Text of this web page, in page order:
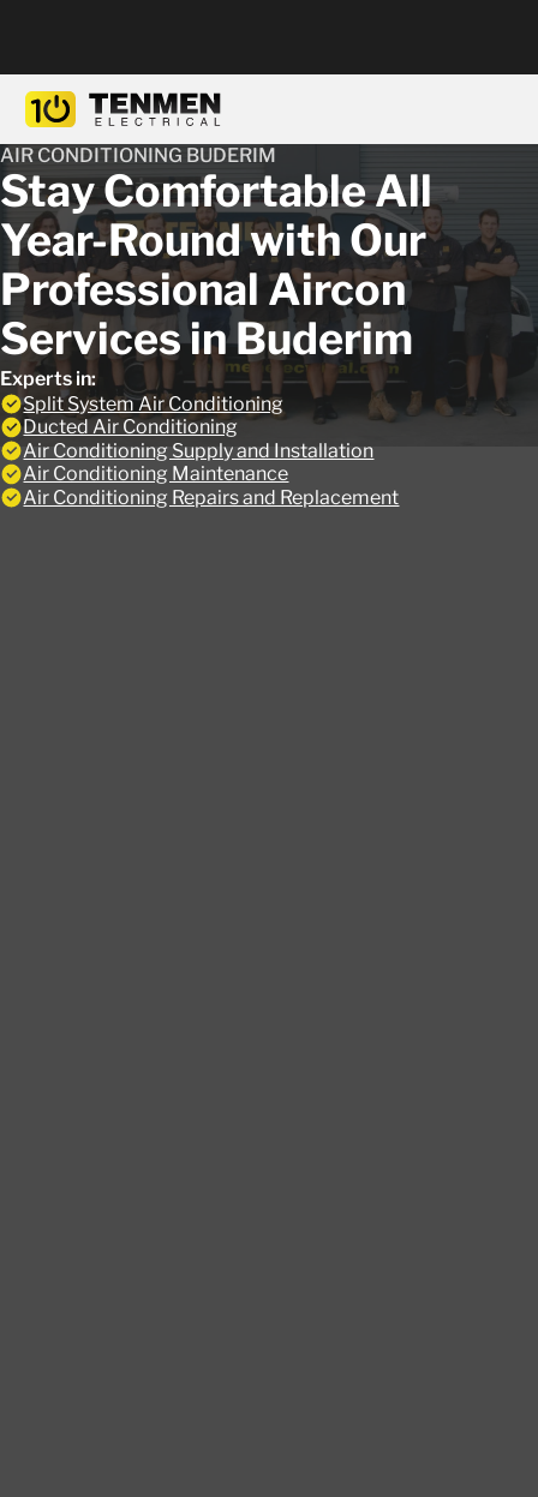
AIR CONDITIONING BUDERIM
Stay Comfortable All
Year-Round with Our
Professional Aircon
Services in Buderim
Experts in:
Split System Air Conditioning
Ducted Air Conditioning
Air Conditioning Supply and Installation
Air Conditioning Maintenance
Air Conditioning Repairs and Replacement